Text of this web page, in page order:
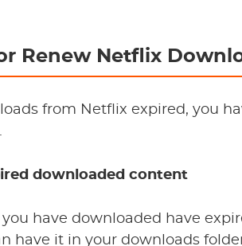
Renew Netflix
from Netflix expired, you
downloaded content
have downloaded have
have it in your downloads